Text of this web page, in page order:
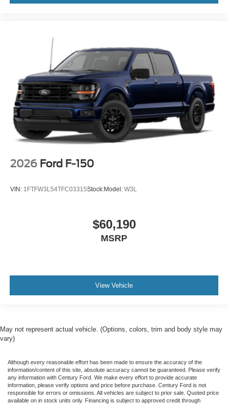
2026 Ford F-150
VIN: 1FTFW3L54TFC03315Stock:Model: W3L
$60,190
MSRP
View Vehicle
May not represent actual vehicle. (Options, colors, trim and body style may
vary)
Although every reasonable effort has been made to ensure the accuracy of the
information/content of this site, absolute accuracy cannot be guaranteed. Please verify
any information with Century Ford. We make every effort to provide accurate
information, please verify options and price before purchase. Century Ford is not
responsible for errors or omissions. All vehicles are subject to prior sale. Quoted price
available on in stock units only. Financing is subject to approved credit through